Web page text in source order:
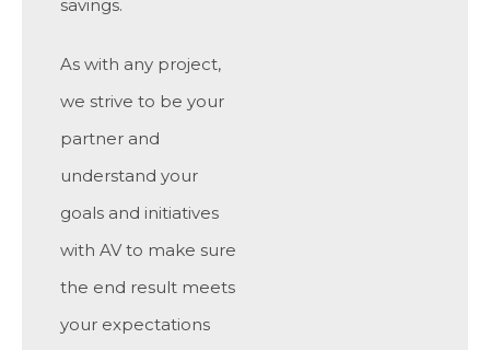
savings.
As with any project,
we strive to be your
partner and
understand your
goals and initiatives
with AV to make sure
the end result meets
your expectations